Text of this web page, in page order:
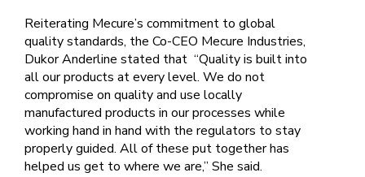
Reiterating Mecure’s commitment to global
quality standards, the Co-CEO Mecure Industries,
Dukor Anderline stated that “Quality is built into
all our products at every level. We do not
compromise on quality and use locally
manufactured products in our processes while
working hand in hand with the regulators to stay
properly guided. All of these put together has
helped us get to where we are,” She said.